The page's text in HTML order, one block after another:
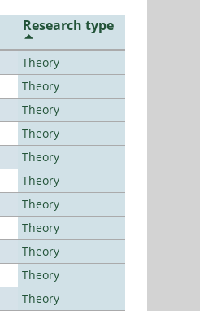
Research type
Theory
Theory
Theory
Theory
Theory
Theory
Theory
Theory
Theory
Theory
Theory